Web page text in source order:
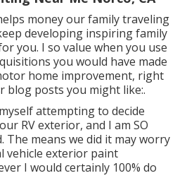
money our family traveling
developing inspiring family
you. I so value when you use
you would have made
home improvement, right
blog posts you might like:.
attempting to decide
RV exterior, and I am SO
The means we did it may worry
vehicle exterior paint
I would certainly 100% do